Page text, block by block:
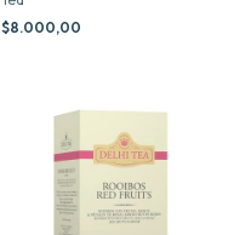
$8.000,00